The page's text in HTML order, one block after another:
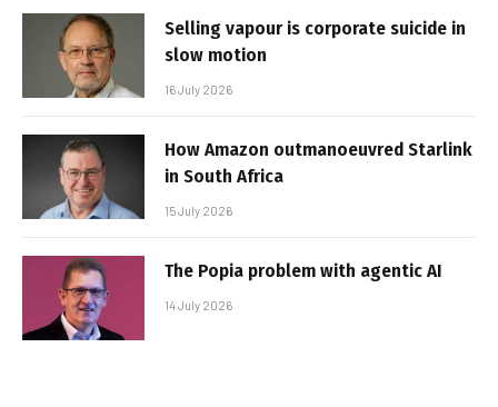
Selling vapour is corporate suicide in
slow motion
16 July 2026
How Amazon outmanoeuvred Starlink
in South Africa
15 July 2026
The Popia problem with agentic AI
14 July 2026